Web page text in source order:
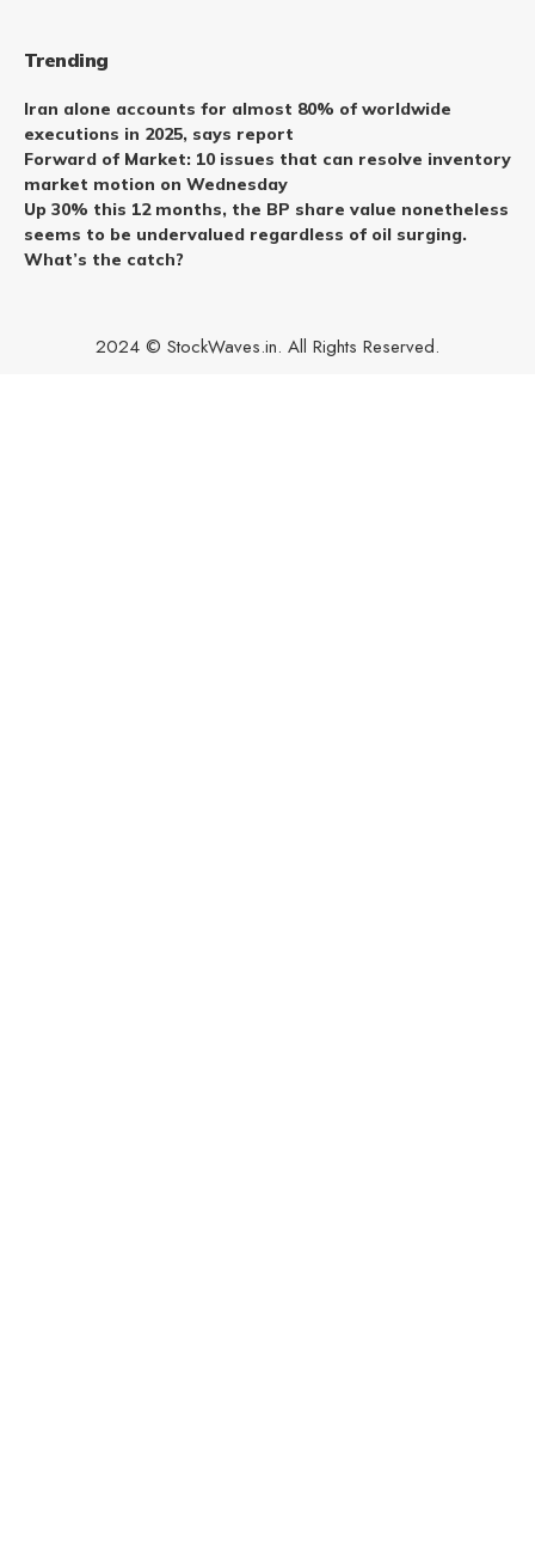
Trending
Iran alone accounts for almost 80% of worldwide
executions in 2025, says report
Forward of Market: 10 issues that can resolve inventory
market motion on Wednesday
Up 30% this 12 months, the BP share value nonetheless
seems to be undervalued regardless of oil surging.
What’s the catch?
2024 © StockWaves.in. All Rights Reserved.